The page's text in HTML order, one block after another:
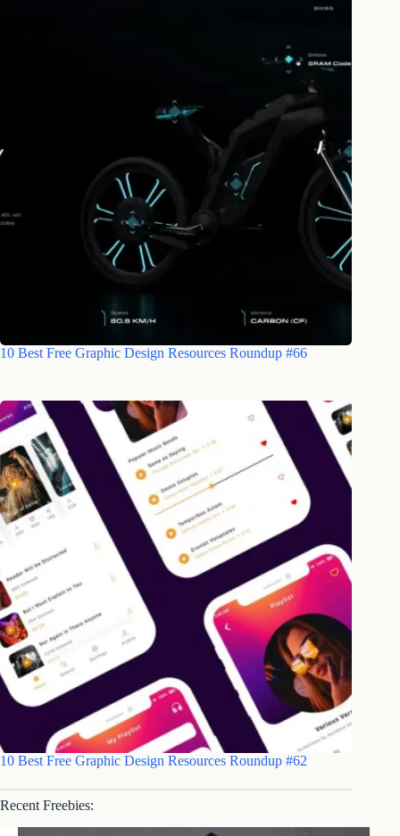
10 Best Free Graphic Design Resources Roundup #66
10 Best Free Graphic Design Resources Roundup #62
Recent Freebies: